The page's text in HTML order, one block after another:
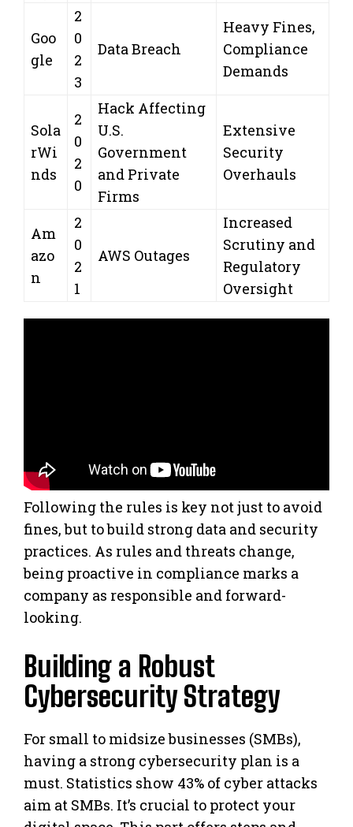
Goo
gle
2
0
2
3
Data Breach
Heavy Fines,
Compliance
Demands
Sola
rWi
nds
2
0
2
0
Hack Affecting
U.S.
Government
and Private
Firms
Extensive
Security
Overhauls
Am
azo
n
2
0
2
1
AWS Outages
Increased
Scrutiny and
Regulatory
Oversight
Following the rules is key not just to avoid
fines, but to build strong data and security
practices. As rules and threats change,
being proactive in compliance marks a
company as responsible and forward-
looking.
Building a Robust
Cybersecurity Strategy
For small to midsize businesses (SMBs),
having a strong cybersecurity plan is a
must. Statistics show 43% of cyber attacks
aim at SMBs. It’s crucial to protect your